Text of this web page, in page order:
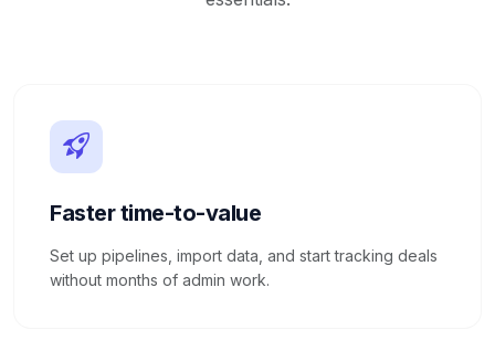
Faster time-to-value
Set up pipelines, import data, and start tracking deals
without months of admin work.